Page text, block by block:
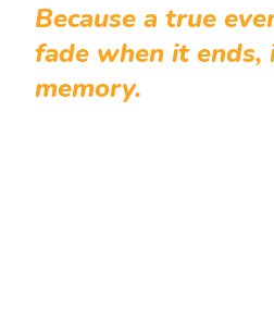
Because a true
fade when it ends,
memory.